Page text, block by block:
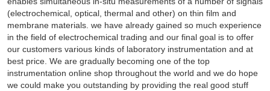
(electrochemical, optical, thermal and other) on thin film and
membrane materials. we have already gained so much experience
in the field of electrochemical trading and our final goal is to offer
our customers various kinds of laboratory instrumentation and at
best price. We are gradually becoming one of the top
instrumentation online shop throughout the world and we do hope
we could make you outstanding by providing the real good stuff